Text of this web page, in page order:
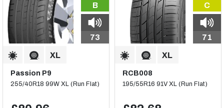
B
73
Passion P9
255/40R18 99W XL (Run Flat)
C
71
RCB008
195/55R16 91V XL (Run Flat)